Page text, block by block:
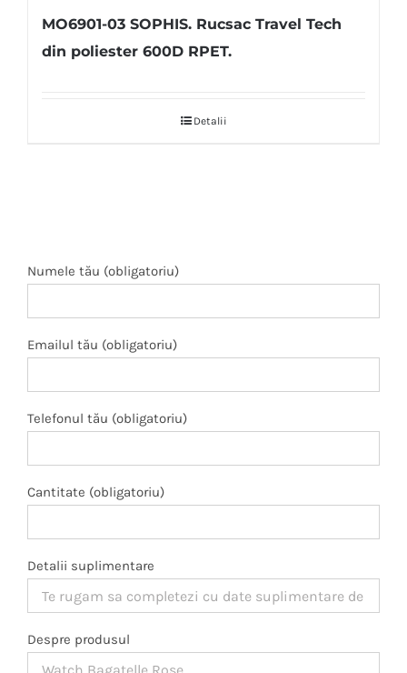
MO6901-03 SOPHIS. Rucsac Travel Tech
din poliester 600D RPET.
Detalii
Numele tău (obligatoriu)
Emailul tău (obligatoriu)
Telefonul tău (obligatoriu)
Cantitate (obligatoriu)
Detalii suplimentare
Despre produsul